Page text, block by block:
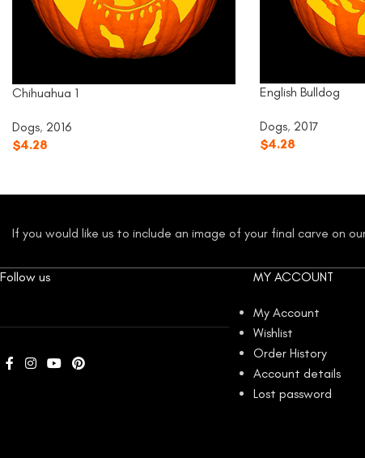
Chihuahua 1
Dogs, 2016
$4.28
English Bulldog
Dogs, 2017
$4.28
If you would like us to include an image of your final carve on
Follow us MY ACCOUNT
My Account
Wishlist
Order History
Account details
Lost password